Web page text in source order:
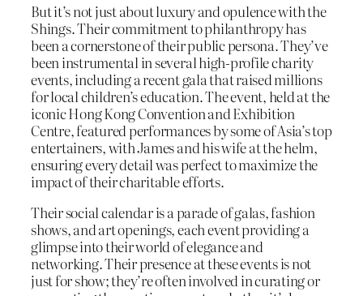
But it’s not just about luxury and opulence with the
Shings. Their commitment to philanthropy has
been a cornerstone of their public persona. They’ve
been instrumental in several high-profile charity
events, including a recent gala that raised millions
for local children’s education. The event, held at the
iconic Hong Kong Convention and Exhibition
Centre, featured performances by some of Asia’s top
entertainers, with James and his wife at the helm,
ensuring every detail was perfect to maximize the
impact of their charitable efforts.
Their social calendar is a parade of galas, fashion
shows, and art openings, each event providing a
glimpse into their world of elegance and
networking. Their presence at these events is not
just for show; they’re often involved in curating or